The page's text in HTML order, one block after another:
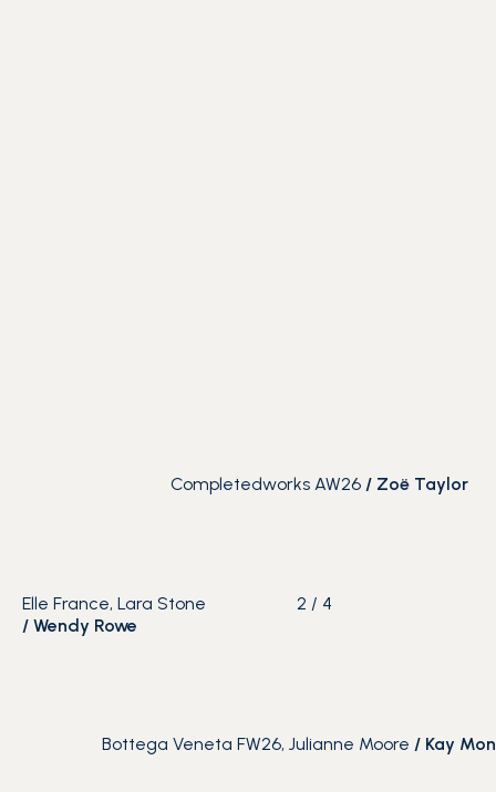
Completedworks AW26 / Zoë Taylor
2 / 4
Elle France, Lara Stone
/ Wendy Rowe
Bottega Veneta FW26, Julianne Moore / Kay